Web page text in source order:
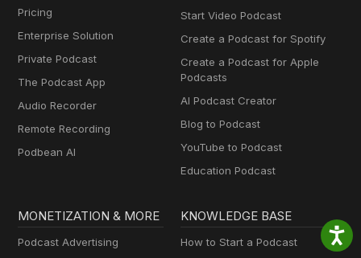
Pricing
Enterprise Solution
Private Podcast
The Podcast App
Audio Recorder
Remote Recording
Podbean AI
Start Video Podcast
Create a Podcast for Spotify
Create a Podcast for Apple
Podcasts
AI Podcast Creator
Blog to Podcast
YouTube to Podcast
Education Podcast
MONETIZATION & MORE
Podcast Advertising
KNOWLEDGE BASE
How to Start a Podcast